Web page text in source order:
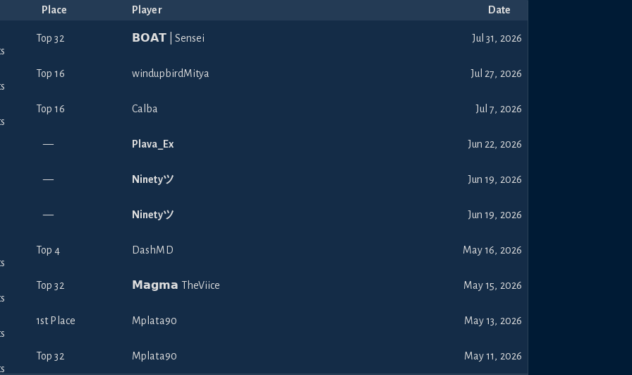
Place Player Date
Top 32 𝗕𝗢𝗔𝗧 | Sensei Jul 31, 2026
Top 16 windupbirdMitya Jul 27, 2026
Top 16 Calba Jul 7, 2026
— Plava_Ex Jun 22, 2026
— Ninetyツ Jun 19, 2026
— Ninetyツ Jun 19, 2026
Top 4 DashMD May 16, 2026
Top 32 𝗠𝗮𝗴𝗺𝗮 TheViice May 15, 2026
1st Place Mplata90 May 13, 2026
Top 32 Mplata90 May 11, 2026